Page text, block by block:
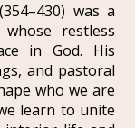
was a
restless
in God. His
and pastoral
who we are
learn to unite